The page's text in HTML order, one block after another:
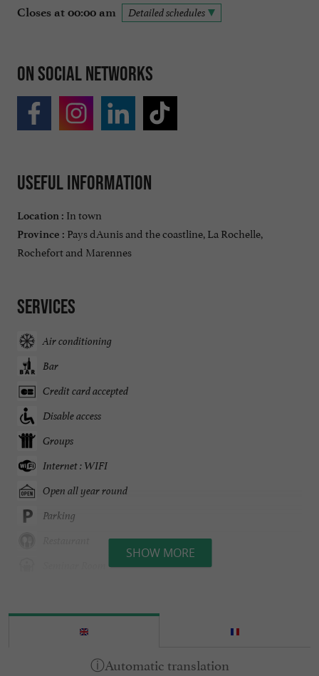
Closes at 00:00 am Detailed schedules
On social networks
Useful information
Location : In town
Province : Pays dAunis and the coastline, La Rochelle,
Rochefort and Marennes
Services
Air conditioning
Bar
Credit card accepted
Disable access
Groups
Internet : WIFI
Open all year round
Parking
Terrace
SHOW MORE